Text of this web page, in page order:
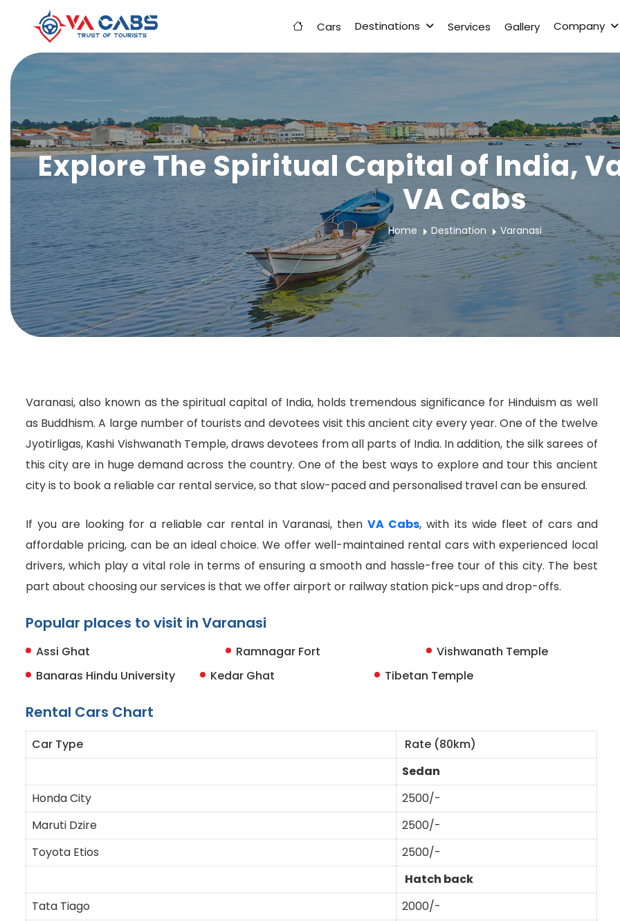
Cars Destinations Services Gallery Company
Explore The Spiritual Capital of India,
VA Cabs
Home Destination Varanasi
Varanasi, also known as the spiritual capital of India, holds tremendous significance for Hinduism as well
as Buddhism. A large number of tourists and devotees visit this ancient city every year. One of the twelve
Jyotirligas, Kashi Vishwanath Temple, draws devotees from all parts of India. In addition, the silk sarees of
this city are in huge demand across the country. One of the best ways to explore and tour this ancient
city is to book a reliable car rental service, so that slow-paced and personalised travel can be ensured.
If you are looking for a reliable car rental in Varanasi, thenVA Cabs, with its wide fleet of cars and
affordable pricing, can be an ideal choice. We offer well-maintained rental cars with experienced local
drivers, which play a vital role in terms of ensuring a smooth and hassle-free tour of this city. The best
part about choosing our services is that we offer airport or railway station pick-ups and drop-offs.
Popular places to visit in Varanasi
Assi Ghat Ramnagar Fort
Vishwanath Temple
Banaras Hindu University
Kedar Ghat Tibetan Temple
Rental Cars Chart
Car Type
Rate (80km)
Sedan
Honda City
2500/-
Maruti Dzire
2500/-
Toyota Etios
2500/-
Hatch back
Tata Tiago
2000/-